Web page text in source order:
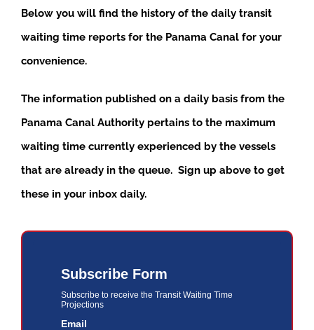
Below you will find the history of the daily transit
waiting time reports for the Panama Canal for your
convenience.
The information published on a daily basis from the
Panama Canal Authority pertains to the maximum
waiting time currently experienced by the vessels
that are already in the queue. Sign up above to get
these in your inbox daily.
Subscribe Form
Subscribe to receive the Transit Waiting Time
Projections
Email